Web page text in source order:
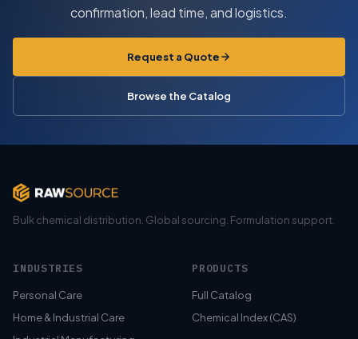
confirmation, lead time, and logistics.
Request a Quote
Browse the Catalog
Bulk chemical distribution. Global sourcing. Formulation support.
INDUSTRIES
Personal Care
Home & Industrial Care
PRODUCTS
Full Catalog
Chemical Index (CAS)